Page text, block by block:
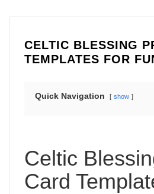
CELTIC BLESSING
TEMPLATES FOR
Quick Navigation show
Celtic
Card